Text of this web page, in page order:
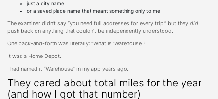
just a city name
or a saved place name that meant something only to me
The examiner didn’t say “you need full addresses for every trip,” but they did
push back on anything that couldn’t be independently understood.
One back-and-forth was literally: “What is ‘Warehouse’?”
It was a Home Depot.
I had named it “Warehouse” in my app years ago.
They cared about total miles for the year
(and how I got that number)